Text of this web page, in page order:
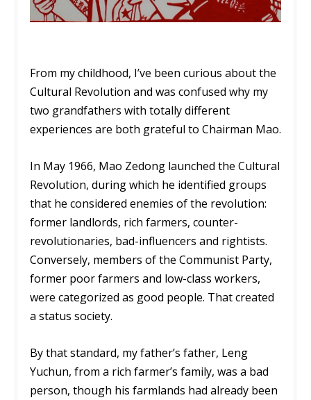
From my childhood, I’ve been curious about the
Cultural Revolution and was confused why my
two grandfathers with totally different
experiences are both grateful to Chairman Mao.
In May 1966, Mao Zedong launched the Cultural
Revolution, during which he identified groups
that he considered enemies of the revolution:
former landlords, rich farmers, counter-
revolutionaries, bad-influencers and rightists.
Conversely, members of the Communist Party,
former poor farmers and low-class workers,
were categorized as good people. That created
a status society.
By that standard, my father’s father, Leng
Yuchun, from a rich farmer’s family, was a bad
person, though his farmlands had already been